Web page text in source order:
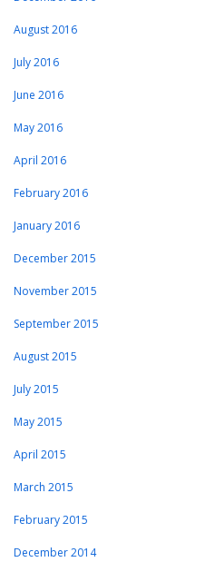
August 2016
July 2016
June 2016
May 2016
April 2016
February 2016
January 2016
December 2015
November 2015
September 2015
August 2015
July 2015
May 2015
April 2015
March 2015
February 2015
December 2014